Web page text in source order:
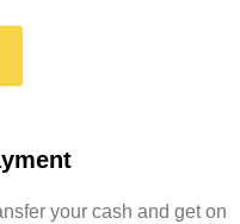
your cash and get on